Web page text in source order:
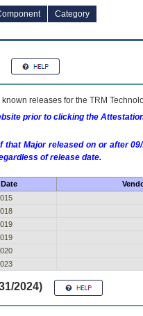
Category
releases for the TRM
prior to clicking the
Major released on or after
of release date.
Date
2024)